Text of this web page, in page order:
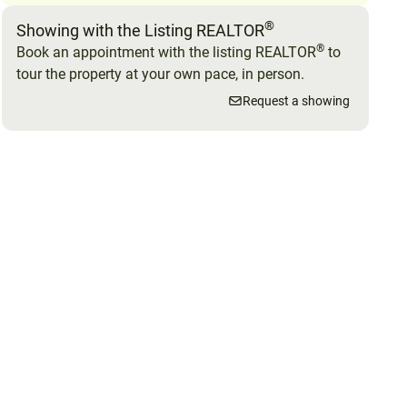
Showing with the Listing REALTOR®
Book an appointment with the listing REALTOR® to
tour the property at your own pace, in person.
Request a showing